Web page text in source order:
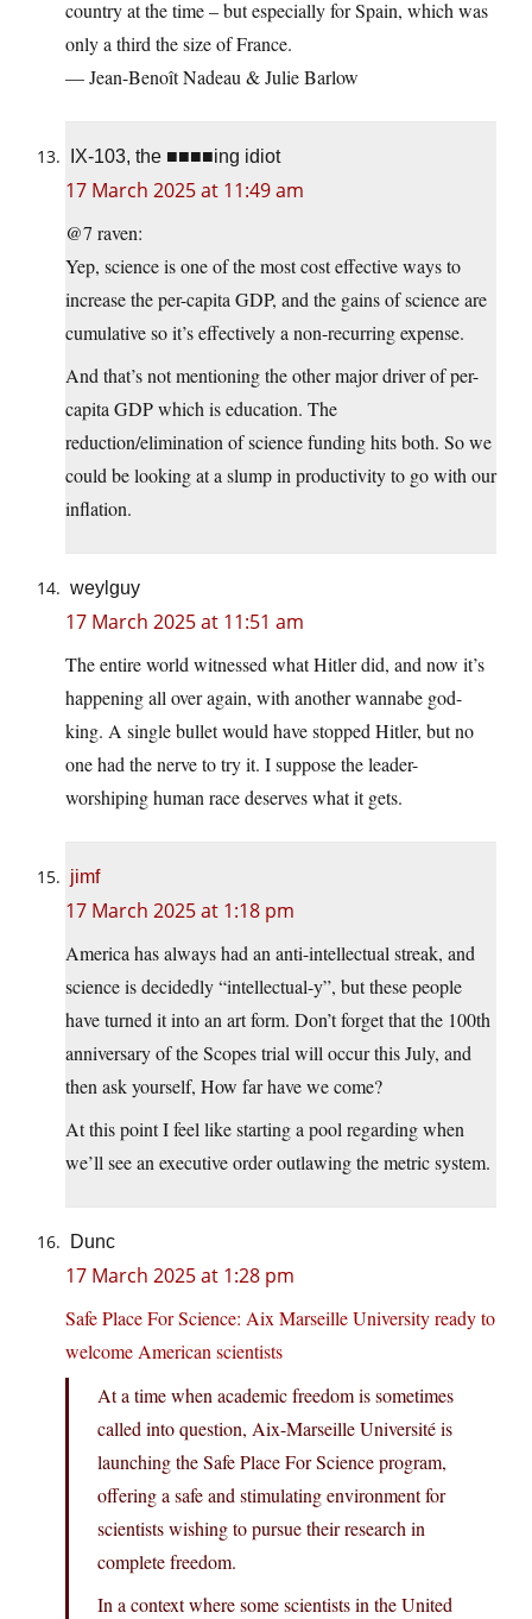
country at the time – but especially for Spain, which was
only a third the size of France.
— Jean-Benoît Nadeau & Julie Barlow
IX-103, the ■■■■ing idiot
17 March 2025 at 11:49 am
@7 raven:
Yep, science is one of the most cost effective ways to
increase the per-capita GDP, and the gains of science are
cumulative so it’s effectively a non-recurring expense.
And that’s not mentioning the other major driver of per-
capita GDP which is education. The
reduction/elimination of science funding hits both. So we
could be looking at a slump in productivity to go with our
inflation.
weylguy
17 March 2025 at 11:51 am
The entire world witnessed what Hitler did, and now it’s
happening all over again, with another wannabe god-
king. A single bullet would have stopped Hitler, but no
one had the nerve to try it. I suppose the leader-
worshiping human race deserves what it gets.
jimf
17 March 2025 at 1:18 pm
America has always had an anti-intellectual streak, and
science is decidedly “intellectual-y”, but these people
have turned it into an art form. Don’t forget that the 100th
anniversary of the Scopes trial will occur this July, and
then ask yourself, How far have we come?
At this point I feel like starting a pool regarding when
we’ll see an executive order outlawing the metric system.
Dunc
17 March 2025 at 1:28 pm
Safe Place For Science: Aix Marseille University ready to
welcome American scientists
At a time when academic freedom is sometimes
called into question, Aix-Marseille Université is
launching the Safe Place For Science program,
offering a safe and stimulating environment for
scientists wishing to pursue their research in
complete freedom.
In a context where some scientists in the United